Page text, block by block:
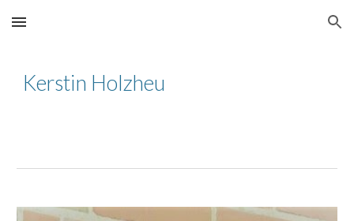
Skip to main content Skip to navigation
Kerstin Holzheu